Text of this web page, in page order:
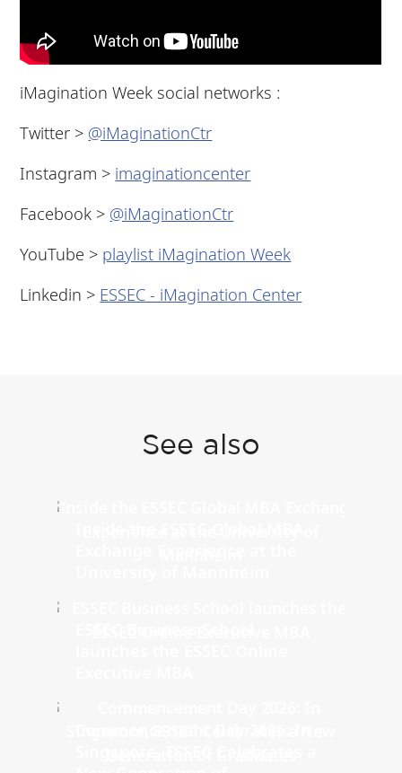
iMagination Week social networks :
Twitter > @iMaginationCtr
Instagram > imaginationcenter
Facebook > @iMaginationCtr
YouTube > playlist iMagination Week
Linkedin > ESSEC - iMagination Center
See also